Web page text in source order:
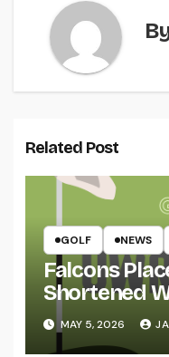
Related Post
GOLF NEWS
Falcons
Shortened
MAY 5, 2026